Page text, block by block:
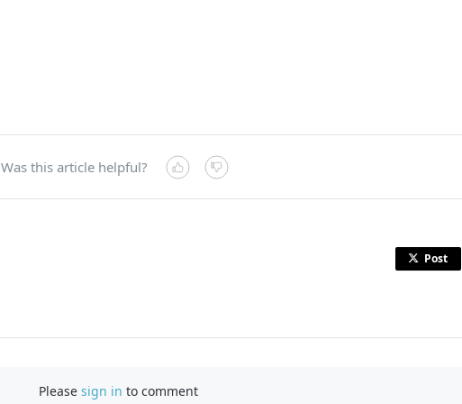
Was this article helpful?
Post
Please sign in to comment